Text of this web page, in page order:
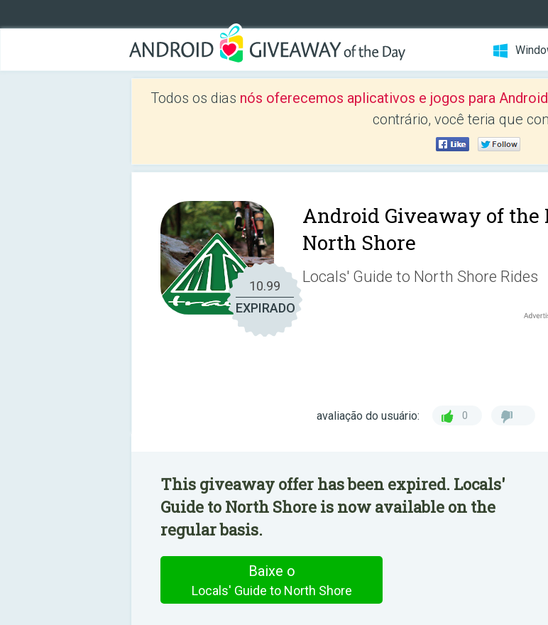
Todos os dias nós oferecemos aplicativos e jogos para
contrário, você teria que
10.99
EXPIRADO
Android Giveaway of the
North Shore
Locals' Guide to North Shore Rides
avaliação do usuário: 0
This giveaway offer has been expired. Locals'
Guide to North Shore is now available on the
regular basis.
Baixe o
Locals' Guide to North Shore